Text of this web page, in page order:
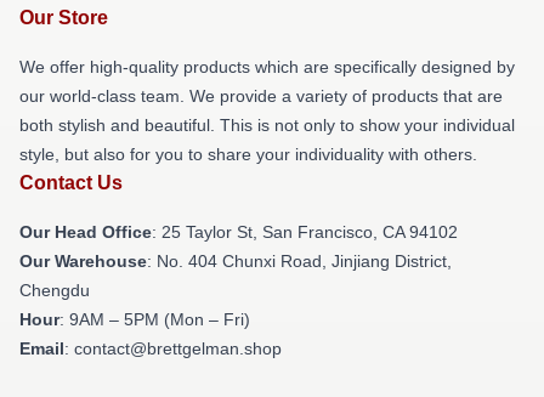
Our Store
We offer high-quality products which are specifically designed by
our world-class team. We provide a variety of products that are
both stylish and beautiful. This is not only to show your individual
style, but also for you to share your individuality with others.
Contact Us
Our Head Office: 25 Taylor St, San Francisco, CA 94102
Our Warehouse: No. 404 Chunxi Road, Jinjiang District,
Chengdu
Hour: 9AM – 5PM (Mon – Fri)
Email: contact@brettgelman.shop